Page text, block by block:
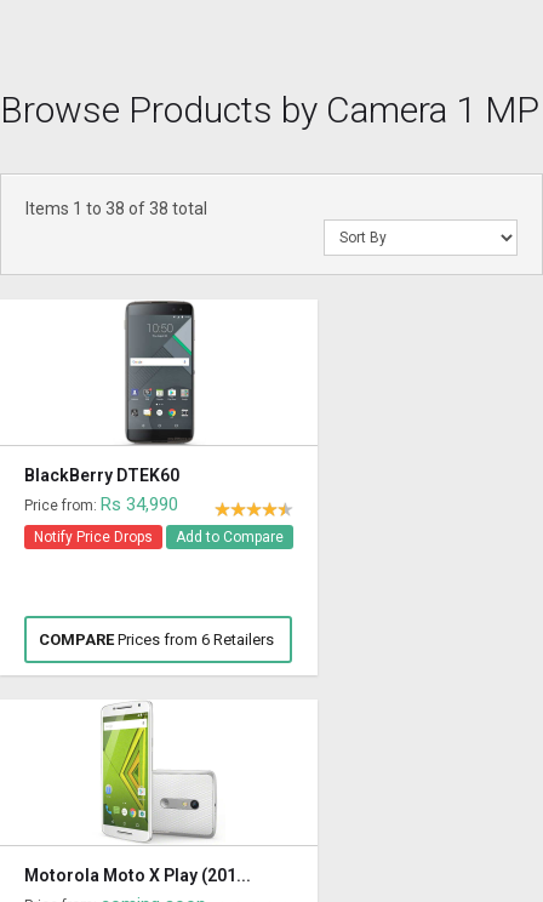
Browse Products by Camera 1 MP
Items 1 to 38 of 38 total
BlackBerry DTEK60
Price from: Rs 34,990
Notify Price Drops Add to Compare
COMPAREPrices from 6 Retailers
Motorola Moto X Play (201...